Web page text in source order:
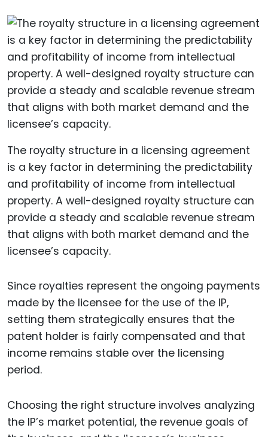
The royalty structure in a licensing agreement
is a key factor in determining the predictability
and profitability of income from intellectual
property. A well-designed royalty structure can
provide a steady and scalable revenue stream
that aligns with both market demand and the
licensee’s capacity.
Since royalties represent the ongoing payments
made by the licensee for the use of the IP,
setting them strategically ensures that the
patent holder is fairly compensated and that
income remains stable over the licensing
period.
Choosing the right structure involves analyzing
the IP’s market potential, the revenue goals of